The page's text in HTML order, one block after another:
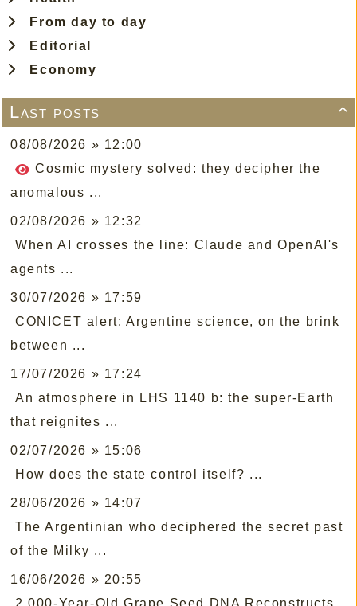
From day to day
Editorial
Economy

Last posts
08/08/2026 » 12:00
Cosmic mystery solved: they decipher the
anomalous ...
02/08/2026 » 12:32
When AI crosses the line: Claude and OpenAI's
agents ...
30/07/2026 » 17:59
CONICET alert: Argentine science, on the brink
between ...
17/07/2026 » 17:24
An atmosphere in LHS 1140 b: the super-Earth
that reignites ...
02/07/2026 » 15:06
How does the state control itself? ...
28/06/2026 » 14:07
The Argentinian who deciphered the secret past
of the Milky ...
16/06/2026 » 20:55
2,000-Year-Old Grape Seed DNA Reconstructs